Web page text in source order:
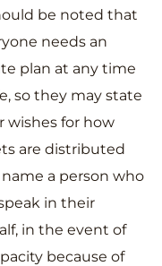
be noted that
needs an
plan at any time
so they may state
wishes for how
are distributed
a person who
in their
in the event of
because of